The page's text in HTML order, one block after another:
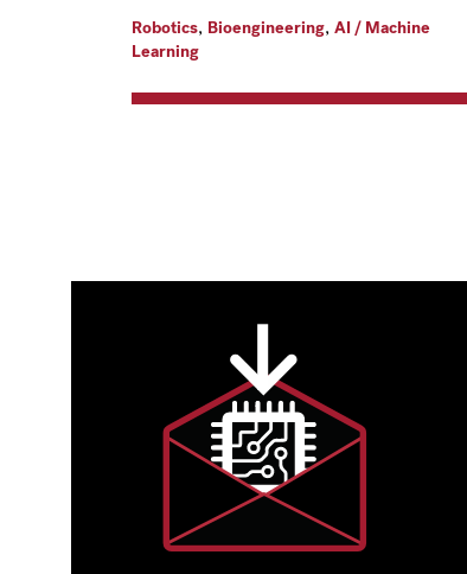
Robotics, Bioengineering, AI / Machine
Learning